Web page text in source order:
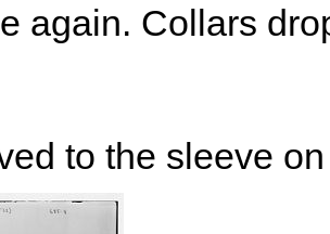
again. Collars
to the sleeve